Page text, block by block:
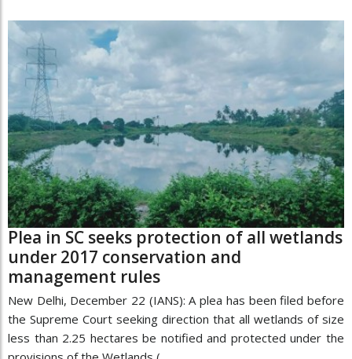
Plea in SC seeks protection of all wetlands
under 2017 conservation and
management rules
New Delhi, December 22 (IANS): A plea has been filed before
the Supreme Court seeking direction that all wetlands of size
less than 2.25 hectares be notified and protected under the